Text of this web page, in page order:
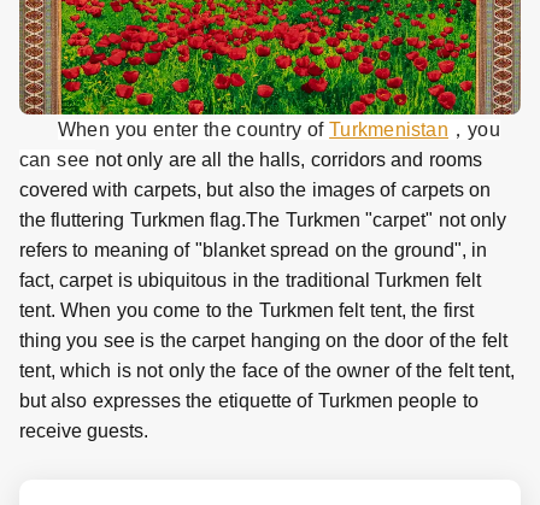
When you enter the country ofTurkmenistan ，you
can see not only are all the halls, corridors and rooms
covered with carpets, but also the images of carpets on
the fluttering Turkmen flag.The Turkmen "carpet" not only
refers to meaning of "blanket spread on the ground", in
fact, carpet is ubiquitous in the traditional Turkmen felt
tent. When you come to the Turkmen felt tent, the first
thing you see is the carpet hanging on the door of the felt
tent, which is not only the face of the owner of the felt tent,
but also expresses the etiquette of Turkmen people to
receive guests.